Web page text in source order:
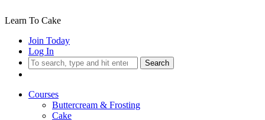
Learn To Cake
Join Today
Log In
Search
Courses
Buttercream & Frosting
Cake